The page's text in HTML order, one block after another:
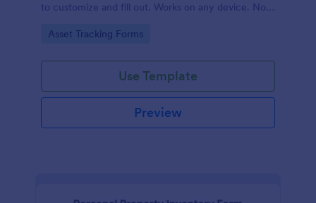
to customize and fill out. Works on any device. No
Go to Category:
Asset Tracking Forms
Use Template
Preview